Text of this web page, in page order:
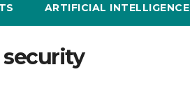
ARTIFICIAL INTELLIGENCE